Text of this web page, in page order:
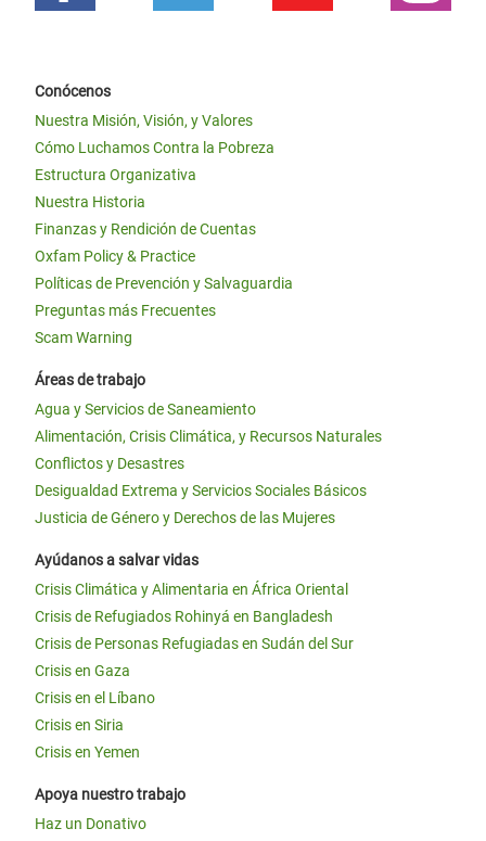
Conócenos
Nuestra Misión, Visión, y Valores
Cómo Luchamos Contra la Pobreza
Estructura Organizativa
Nuestra Historia
Finanzas y Rendición de Cuentas
Oxfam Policy & Practice
Políticas de Prevención y Salvaguardia
Preguntas más Frecuentes
Scam Warning
Áreas de trabajo
Agua y Servicios de Saneamiento
Alimentación, Crisis Climática, y Recursos Naturales
Conflictos y Desastres
Desigualdad Extrema y Servicios Sociales Básicos
Justicia de Género y Derechos de las Mujeres
Ayúdanos a salvar vidas
Crisis Climática y Alimentaria en África Oriental
Crisis de Refugiados Rohinyá en Bangladesh
Crisis de Personas Refugiadas en Sudán del Sur
Crisis en Gaza
Crisis en el Líbano
Crisis en Siria
Crisis en Yemen
Apoya nuestro trabajo
Haz un Donativo